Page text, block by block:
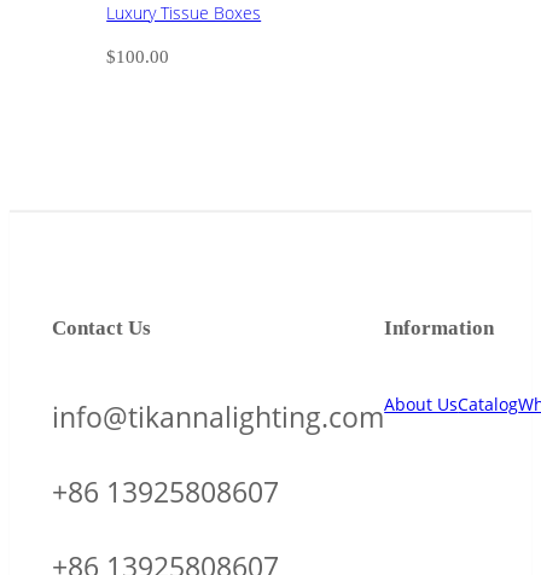
Luxury Tissue Boxes
$100.00
Information
About UsCatalog
Contact Us
info@tikannalighting.com
+86 13925808607
+86 13925808607